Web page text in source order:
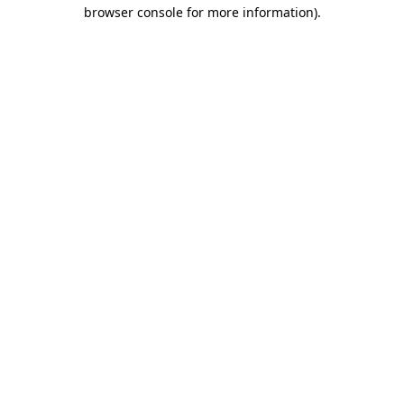
browser console for more information).